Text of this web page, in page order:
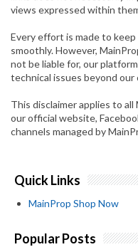
views expressed within
Every effort is made to
smoothly. However,
not be liable for, our
technical issues beyond our
This disclaimer applies to
our official website,
channels managed by
Quick Links
MainProp Shop Now
Popular Posts